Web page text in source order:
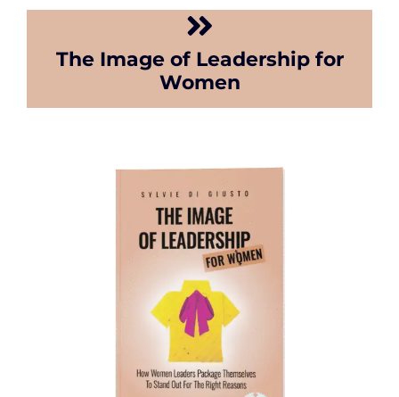
The Image of Leadership for
Women